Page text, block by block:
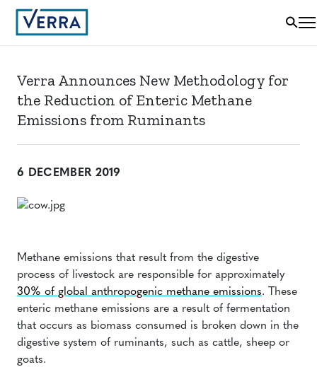
Verra Announces New Methodology for
the Reduction of Enteric Methane
Emissions from Ruminants
6 DECEMBER 2019
Methane emissions that result from the digestive
process of livestock are responsible for approximately
30% of global anthropogenic methane emissions. These
enteric methane emissions are a result of fermentation
that occurs as biomass consumed is broken down in the
digestive system of ruminants, such as cattle, sheep or
goats.